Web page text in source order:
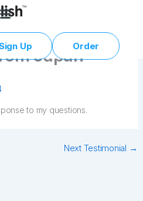
Up Order
Japan
to my questions.
Next Testimonial →